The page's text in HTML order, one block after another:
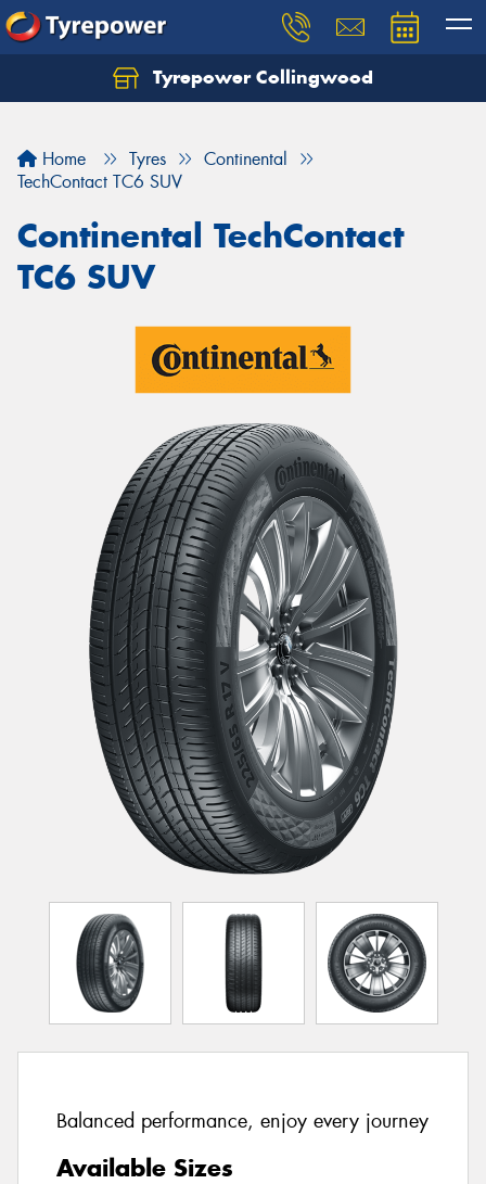
Tyrepower Collingwood
Home Tyres
Continental
TechContact TC6 SUV
Continental TechContact
TC6 SUV
Balanced performance, enjoy every journey
Available Sizes